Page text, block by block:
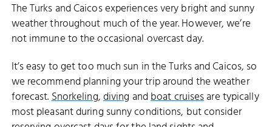
The Turks and Caicos experiences very bright and sunny
weather throughout much of the year. However, we’re
not immune to the occasional overcast day.
It’s easy to get too much sun in the Turks and Caicos, so
we recommend planning your trip around the weather
forecast.Snorkeling,diving andboat cruisesare typically
most pleasant during sunny conditions, but consider